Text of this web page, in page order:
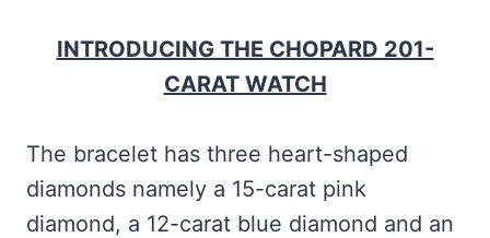
INTRODUCING THE CHOPARD 201-
CARAT WATCH
The bracelet has three heart-shaped
diamonds namely a 15-carat pink
diamond, a 12-carat blue diamond and an